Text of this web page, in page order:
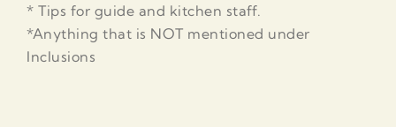
* Tips for guide and kitchen staff.
*Anything that is NOT mentioned under
Inclusions